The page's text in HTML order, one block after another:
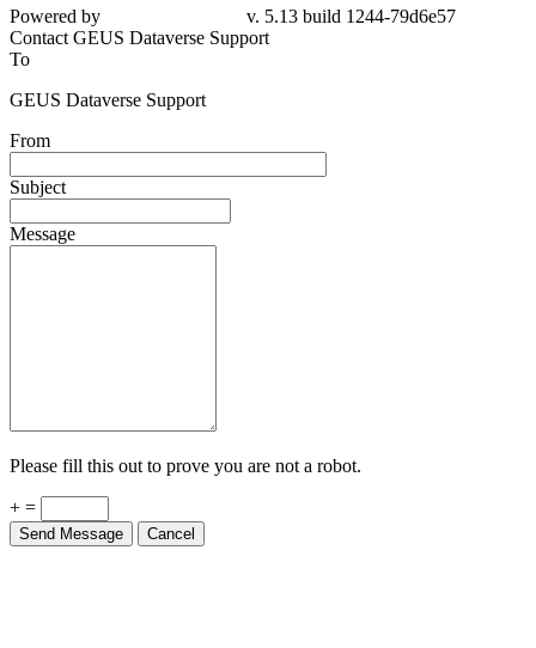
Powered by
v. 5.13 build 1244-79d6e57
Contact GEUS Dataverse Support
To
GEUS Dataverse Support
From
Subject
Message
Please fill this out to prove you are not a robot.
+ =
Send Message Cancel